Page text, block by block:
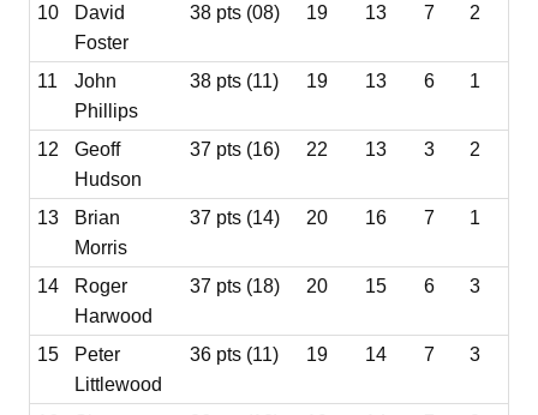
10
David
Foster
38 pts (08) 19 13 7 2
11
John
Phillips
38 pts (11) 19 13 6 1
12
Geoff
Hudson
37 pts (16) 22 13 3 2
13
Brian
Morris
37 pts (14) 20 16 7 1
14
Roger
Harwood
37 pts (18) 20 15 6 3
15
Peter
Littlewood
36 pts (11) 19 14 7 3